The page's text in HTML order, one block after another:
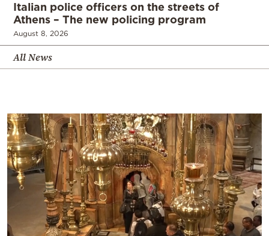
Italian police officers on the streets of
Athens – The new policing program
August 8, 2026
All News